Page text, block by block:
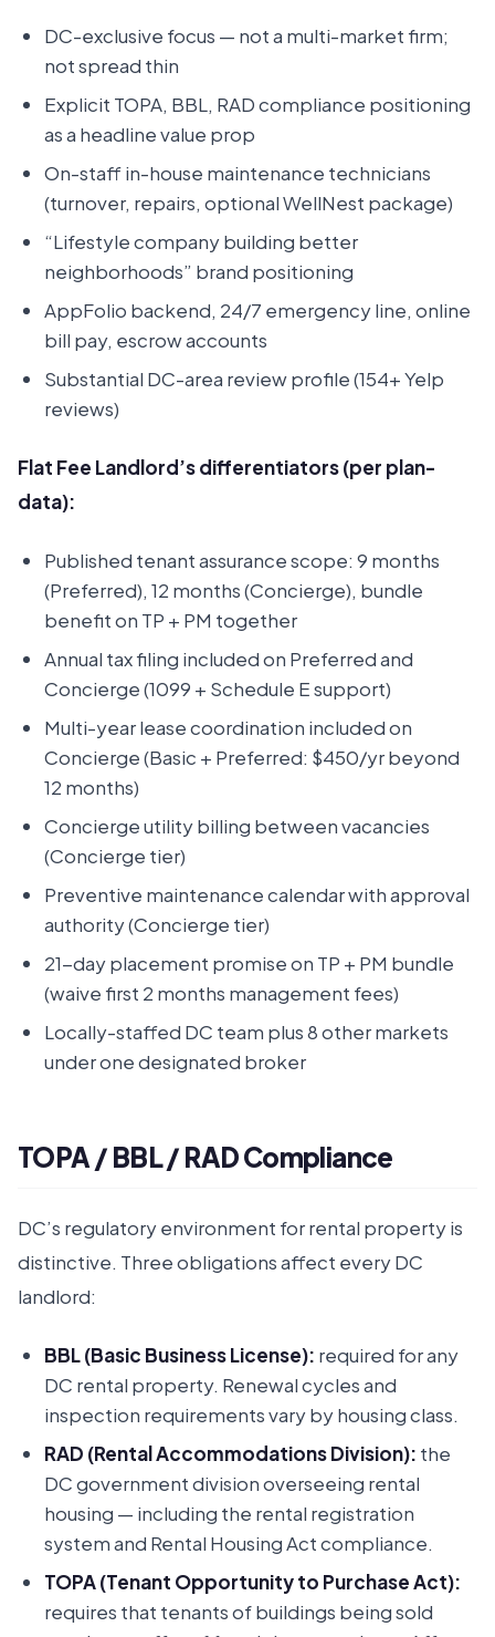
DC-exclusive focus — not a multi-market firm;
not spread thin
Explicit TOPA, BBL, RAD compliance positioning
as a headline value prop
On-staff in-house maintenance technicians
(turnover, repairs, optional WellNest package)
“Lifestyle company building better
neighborhoods” brand positioning
AppFolio backend, 24/7 emergency line, online
bill pay, escrow accounts
Substantial DC-area review profile (154+ Yelp
reviews)
Flat Fee Landlord’s differentiators (per plan-
data):
Published tenant assurance scope: 9 months
(Preferred), 12 months (Concierge), bundle
benefit on TP + PM together
Annual tax filing included on Preferred and
Concierge (1099 + Schedule E support)
Multi-year lease coordination included on
Concierge (Basic + Preferred: $450/yr beyond
12 months)
Concierge utility billing between vacancies
(Concierge tier)
Preventive maintenance calendar with approval
authority (Concierge tier)
21-day placement promise on TP + PM bundle
(waive first 2 months management fees)
Locally-staffed DC team plus 8 other markets
under one designated broker
TOPA / BBL / RAD Compliance
DC’s regulatory environment for rental property is
distinctive. Three obligations affect every DC
landlord:
BBL (Basic Business License): required for any
DC rental property. Renewal cycles and
inspection requirements vary by housing class.
RAD (Rental Accommodations Division): the
DC government division overseeing rental
housing — including the rental registration
system and Rental Housing Act compliance.
TOPA (Tenant Opportunity to Purchase Act):
requires that tenants of buildings being sold